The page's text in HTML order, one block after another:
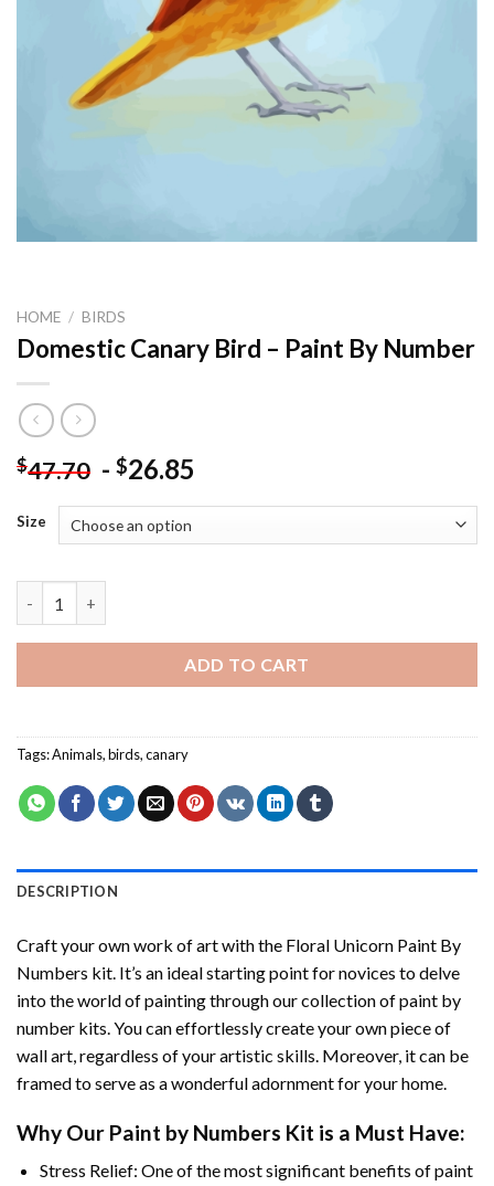
HOME / BIRDS
Domestic Canary Bird – Paint By Number
$47.70 - $26.85
Size
ADD TO CART
Tags:Animals,birds,canary
DESCRIPTION
Craft your own work of art with the Floral Unicorn Paint By
Numbers kit. It’s an ideal starting point for novices to delve
into the world of painting through our collection of paint by
number kits. You can effortlessly create your own piece of
wall art, regardless of your artistic skills. Moreover, it can be
framed to serve as a wonderful adornment for your home.
Why Our Paint by Numbers Kit is a Must Have:
Stress Relief: One of the most significant benefits of paint